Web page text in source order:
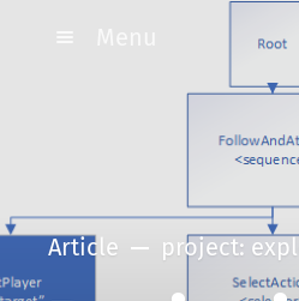
Article project: